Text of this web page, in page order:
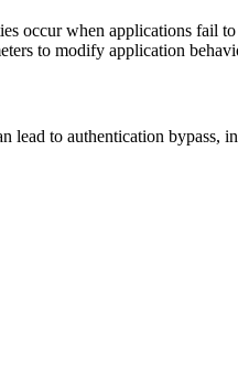
occur when applications fail
to modify application
lead to authentication